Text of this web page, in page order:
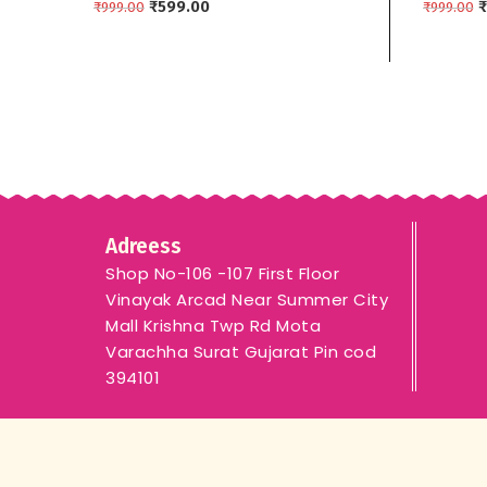
₹999.00 ₹599.00
Border
₹999.00 ₹
Adreess
Shop No-106 -107 First Floor
Vinayak Arcad Near Summer City
Mall Krishna Twp Rd Mota
Varachha Surat Gujarat Pin cod
394101